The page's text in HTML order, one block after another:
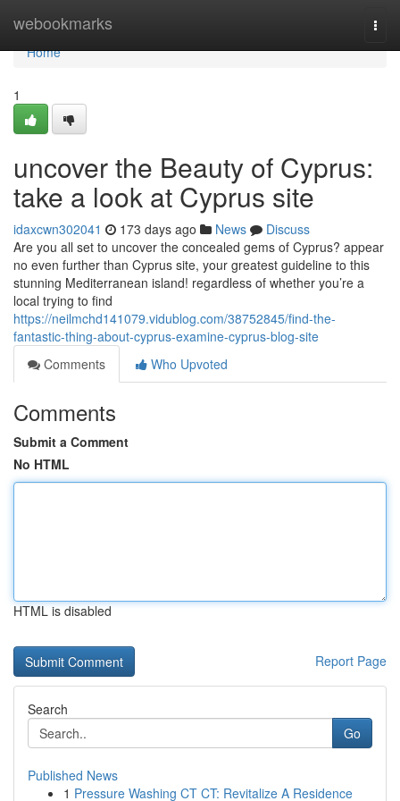
webookmarks
Home
Home
1
uncover the Beauty of Cyprus:
take a look at Cyprus site
idaxcwn302041 173 days ago News
Discuss
Are you all set to uncover the concealed gems of Cyprus? appear
no even further than Cyprus site, your greatest guideline to this
stunning Mediterranean island! regardless of whether you’re a
local trying to find
https://neilmchd141079.vidublog.com/38752845/find-the-
fantastic-thing-about-cyprus-examine-cyprus-blog-site
Comments
Who Upvoted
Comments
Submit a Comment
No HTML
HTML is disabled
Report Page
Search
Go
Published News
1 Pressure Washing CT CT: Revitalize A Residence